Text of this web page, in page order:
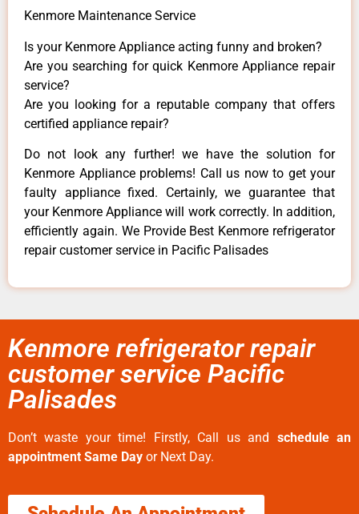
Kenmore Maintenance Service
Is your Kenmore Appliance acting funny and broken?
Are you searching for quick Kenmore Appliance repair
service?
Are you looking for a reputable company that offers
certified appliance repair?
Do not look any further! we have the solution for
Kenmore Appliance problems! Call us now to get your
faulty appliance fixed. Certainly, we guarantee that
your Kenmore Appliance will work correctly. In addition,
efficiently again. We Provide Best Kenmore refrigerator
repair customer service in Pacific Palisades
Kenmore refrigerator repair
customer service Pacific
Palisades
Don’t waste your time! Firstly, Call us and schedule an
appointment Same Day or Next Day.